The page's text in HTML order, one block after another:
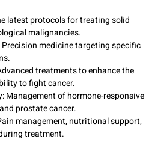
latest protocols for treating solid
malignancies.
Precision medicine targeting specific
treatments to enhance the
to fight cancer.
Management of hormone-responsive
prostate cancer.
management, nutritional support,
treatment.